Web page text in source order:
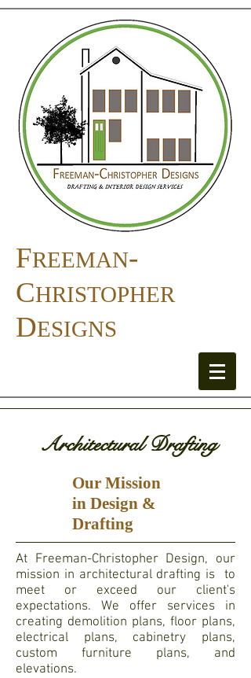
FREEMAN-
CHRISTOPHER
DESIGNS
Architectural Drafting
Our Mission
in Design &
Drafting
At Freeman-Christopher Design, our
mission in architectural drafting is to
meet or exceed our client's
expectations. We offer services in
creating demolition plans, floor plans,
electrical plans, cabinetry plans,
custom furniture plans, and
elevations.